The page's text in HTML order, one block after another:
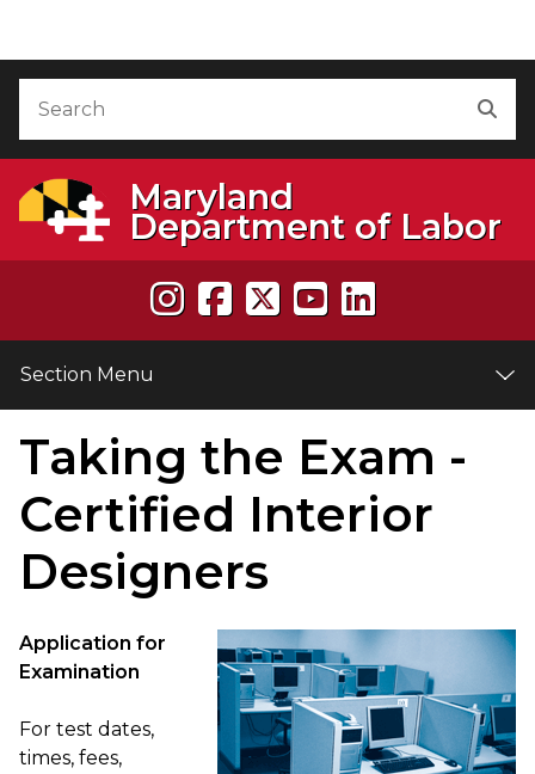
Maryland
Department of Labor
Section Menu
Taking the Exam -
Certified Interior
Designers
Application for
Examination
For test dates,
times, fees,